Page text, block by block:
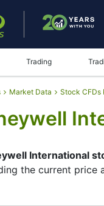
Trading
Market Data Stock CFDs
International
the current price
the start and